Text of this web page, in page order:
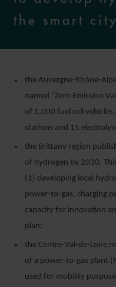
the smart
the Auvergne-Rhône-
named “Zero Emission
of 1,000 fuel cell
stations and 15
the Brittany region
of hydrogen by 2030.
(1) developing local
power-to-gas, charging
capacity for innovation
plan;
the Centre-Val-de-Loire
of a power-to-gas plant
used for mobility